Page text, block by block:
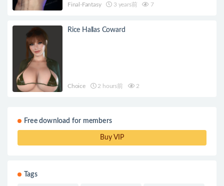
Final-Fantasy 3 years前 7
Rice Hallas Coward
Choice 2 hours前 2
Free download for members
Buy VIP
Tags